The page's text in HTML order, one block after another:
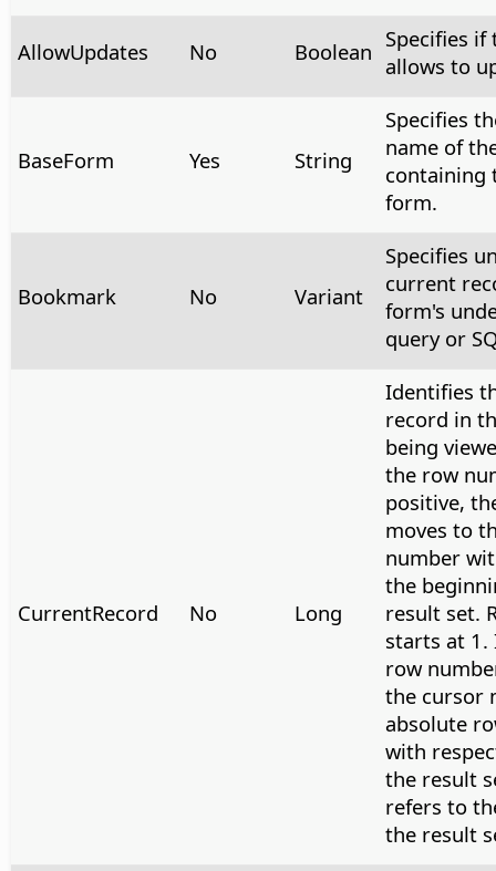
AllowUpdates No Boolean Specifies
allows to
BaseForm Yes String
Specifies
name of
containing
form.
Bookmark No Variant
Specifies
current
form's
query or
CurrentRecord No Long
Identifies
record in
being
the row
positive,
moves to
number
the
result set.
starts at 1.
row
the cursor
absolute
with
the result
refers to
the result